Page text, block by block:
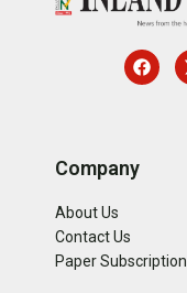
Company
About Us
Contact Us
Paper Subscription